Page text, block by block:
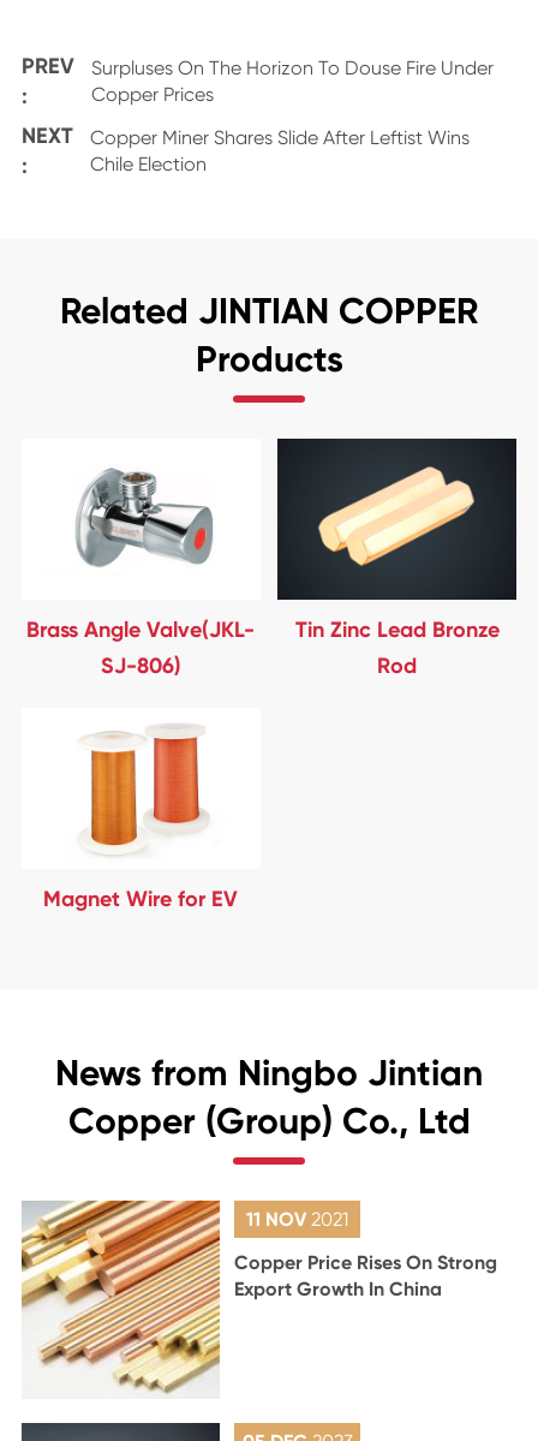
PREV
:
Surpluses On The Horizon To Douse Fire Under
Copper Prices
NEXT
:
Copper Miner Shares Slide After Leftist Wins
Chile Election
Related JINTIAN COPPER
Products
Brass Angle Valve(JKL-
SJ-806)
Tin Zinc Lead Bronze
Rod
Magnet Wire for EV
News from Ningbo Jintian
Copper (Group) Co., Ltd
11 NOV2021
Copper Price Rises On Strong
Export Growth In China